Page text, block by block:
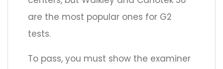
are the most popular ones for G2
tests.
To pass, you must show the examiner